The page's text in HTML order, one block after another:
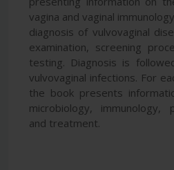
vagina and vaginal
diagnosis of vulvovaginal
examination, screening
testing. Diagnosis is
vulvovaginal infections. For
the book presents
microbiology, immunology,
and treatment.